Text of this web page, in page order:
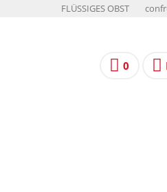
FLÜSSIGES OBST
0